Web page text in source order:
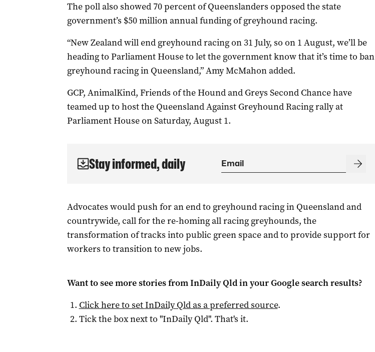
The poll also showed 70 percent of Queenslanders opposed the state
government’s $50 million annual funding of greyhound racing.
“New Zealand will end greyhoundracing on 31 July, so on 1 August, we’ll be
heading to Parliament House to let the government know that it’s time to ban
greyhoundracing in Queensland,” Amy McMahon added.
GCP, AnimalKind, Friends of the Hound and Greys Second Chance have
teamed up to host the Queensland Against Greyhound Racing rally at
Parliament House on Saturday, August 1.
Stay informed, daily
Advocates would push for an end to greyhound racing in Queensland and
countrywide, call for the re-homing all racing greyhounds, the
transformation of tracks into public green space and to provide support for
workers to transition to new jobs.
Want to see more stories fromInDaily Qldin your Google search results?
Click here to setInDaily Qldas a preferred source.
Tick the box next to "InDaily Qld". That's it.